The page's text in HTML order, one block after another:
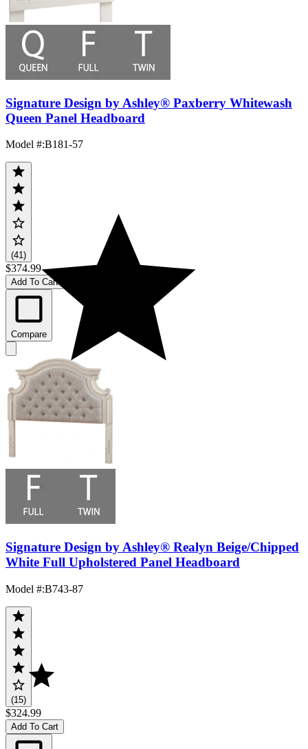
Signature Design by Ashley® Paxberry Whitewash
Queen Panel Headboard
Model #:B181-57
(41)
$374.99
Add To Cart
Compare
Signature Design by Ashley® Realyn Beige/Chipped
White Full Upholstered Panel Headboard
Model #:B743-87
(15)
$324.99
Add To Cart